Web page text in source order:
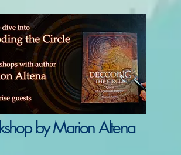
by Marion Altena